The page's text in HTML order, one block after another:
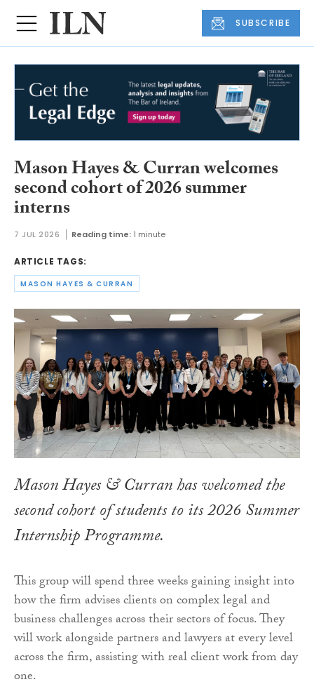
SUBSCRIBE
Mason Hayes & Curran welcomes
second cohort of 2026 summer
interns
7 JUL 2026 Reading time: 1 minute
ARTICLE TAGS:
MASON HAYES & CURRAN
Mason Hayes & Curran has welcomed the
second cohort of students to its 2026 Summer
Internship Programme.
This group will spend three weeks gaining insight into
how the firm advises clients on complex legal and
business challenges across their sectors of focus. They
will work alongside partners and lawyers at every level
across the firm, assisting with real client work from day
one.